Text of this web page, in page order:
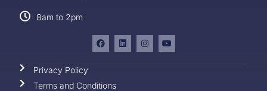
8am to 2pm
Privacy Policy
Terms and Conditions